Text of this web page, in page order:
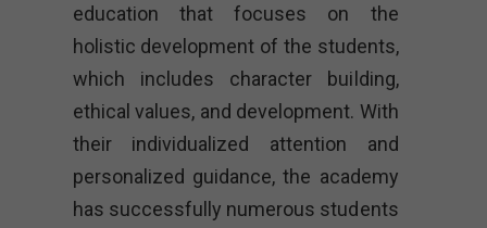
education that focuses on the
holistic development of the students,
which includes character building,
ethical values, and development. With
their individualized attention and
personalized guidance, the academy
has successfully numerous students